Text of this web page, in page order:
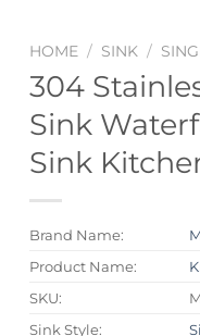
HOME / SINK /
304
Sink
Sink
Brand Name:
Product Name:
SKU:
Sink Style: